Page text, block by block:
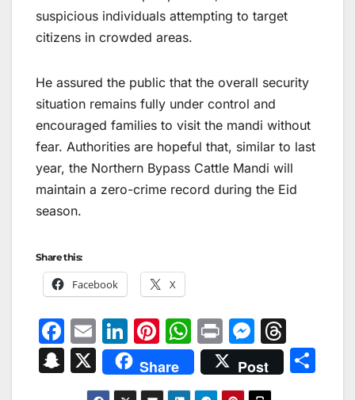
suspicious individuals attempting to target
citizens in crowded areas.
He assured the public that the overall security
situation remains fully under control and
encouraged families to visit the mandi without
fear. Authorities are hopeful that, similar to last
year, the Northern Bypass Cattle Mandi will
maintain a zero-crime record during the Eid
season.
Share this:
Facebook X
F
a
c
E
m
ai
Li
n
k
Pi
nt
er
W
h
at
Pr
in
t
M
e
s
hr
e
S
X Share Post